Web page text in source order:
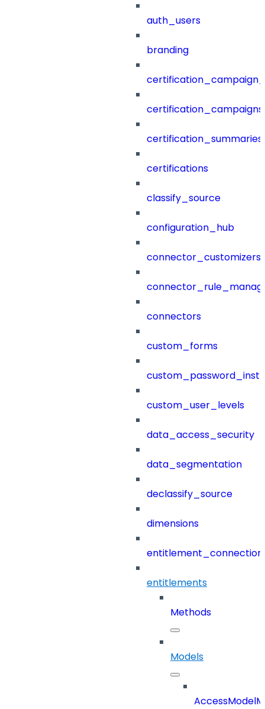
auth_users
branding
certification_campaigns
certification_summaries
certifications
classify_source
configuration_hub
connector_customizers
connectors
custom_forms
custom_user_levels
data_access_security
data_segmentation
declassify_source
dimensions
entitlements
Methods
Models